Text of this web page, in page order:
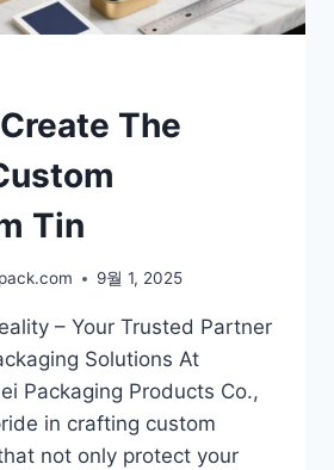
The
Tin
9월 1, 2025
– Your Trusted Partner
Solutions At
Packaging Products Co.,
in crafting custom
not only protect your